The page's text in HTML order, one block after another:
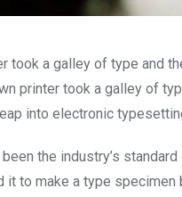
took a galley of type and
printer took a galley of
into electronic
the industry’s
it to make a type